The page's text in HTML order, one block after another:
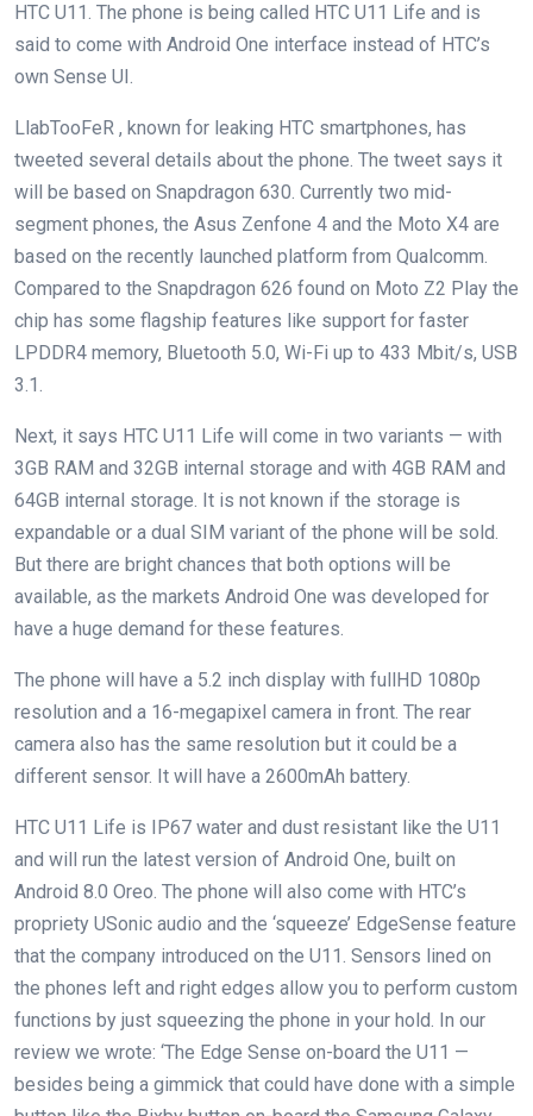
HTC U11. The phone is being called HTC U11 Life and is
said to come with Android One interface instead of HTC’s
own Sense UI.
LlabTooFeR , known for leaking HTC smartphones, has
tweeted several details about the phone. The tweet says it
will be based on Snapdragon 630. Currently two mid-
segment phones, the Asus Zenfone 4 and the Moto X4 are
based on the recently launched platform from Qualcomm.
Compared to the Snapdragon 626 found on Moto Z2 Play the
chip has some flagship features like support for faster
LPDDR4 memory, Bluetooth 5.0, Wi-Fi up to 433 Mbit/s, USB
3.1.
Next, it says HTC U11 Life will come in two variants — with
3GB RAM and 32GB internal storage and with 4GB RAM and
64GB internal storage. It is not known if the storage is
expandable or a dual SIM variant of the phone will be sold.
But there are bright chances that both options will be
available, as the markets Android One was developed for
have a huge demand for these features.
The phone will have a 5.2 inch display with fullHD 1080p
resolution and a 16-megapixel camera in front. The rear
camera also has the same resolution but it could be a
different sensor. It will have a 2600mAh battery.
HTC U11 Life is IP67 water and dust resistant like the U11
and will run the latest version of Android One, built on
Android 8.0 Oreo. The phone will also come with HTC’s
propriety USonic audio and the ‘squeeze’ EdgeSense feature
that the company introduced on the U11. Sensors lined on
the phones left and right edges allow you to perform custom
functions by just squeezing the phone in your hold. In our
review we wrote: ‘The Edge Sense on-board the U11 —
besides being a gimmick that could have done with a simple